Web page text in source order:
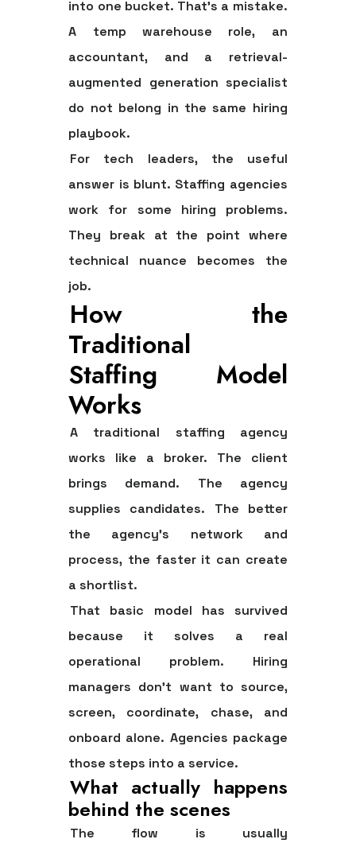
into one bucket. That's a mistake.
A temp warehouse role, an
accountant, and a retrieval-
augmented generation specialist
do not belong in the same hiring
playbook.
For tech leaders, the useful
answer is blunt. Staffing agencies
work for some hiring problems.
They break at the point where
technical nuance becomes the
job.
How the
Traditional
Staffing Model
Works
A traditional staffing agency
works like a broker. The client
brings demand. The agency
supplies candidates. The better
the agency's network and
process, the faster it can create
a shortlist.
That basic model has survived
because it solves a real
operational problem. Hiring
managers don't want to source,
screen, coordinate, chase, and
onboard alone. Agencies package
those steps into a service.
What actually happens
behind the scenes
The flow is usually